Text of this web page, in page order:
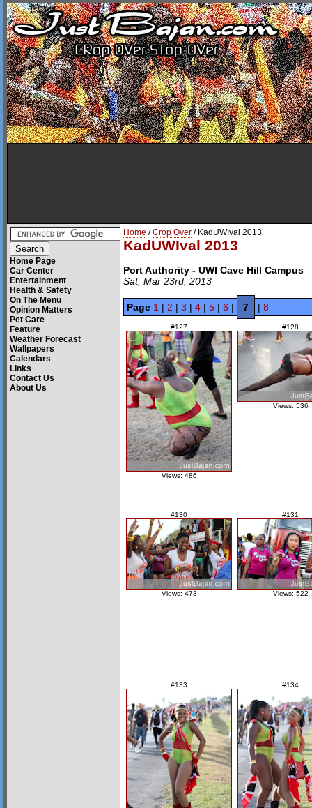
Home Page
Car Center
Entertainment
Health & Safety
On The Menu
Opinion Matters
Pet Care
Feature
Weather Forecast
Wallpapers
Calendars
Links
Contact Us
About Us
Home /Crop Over / KadUWIval 2013
KadUWIval 2013
Port Authority - UWI Cave Hill Campus
Sat, Mar 23rd, 2013
Page 1 | 2 | 3 | 4 | 5 | 6 | 7 | 8
#127
Views: 486
#128
Views: 536
#130
Views: 473
#131
Views: 522
#133 #134